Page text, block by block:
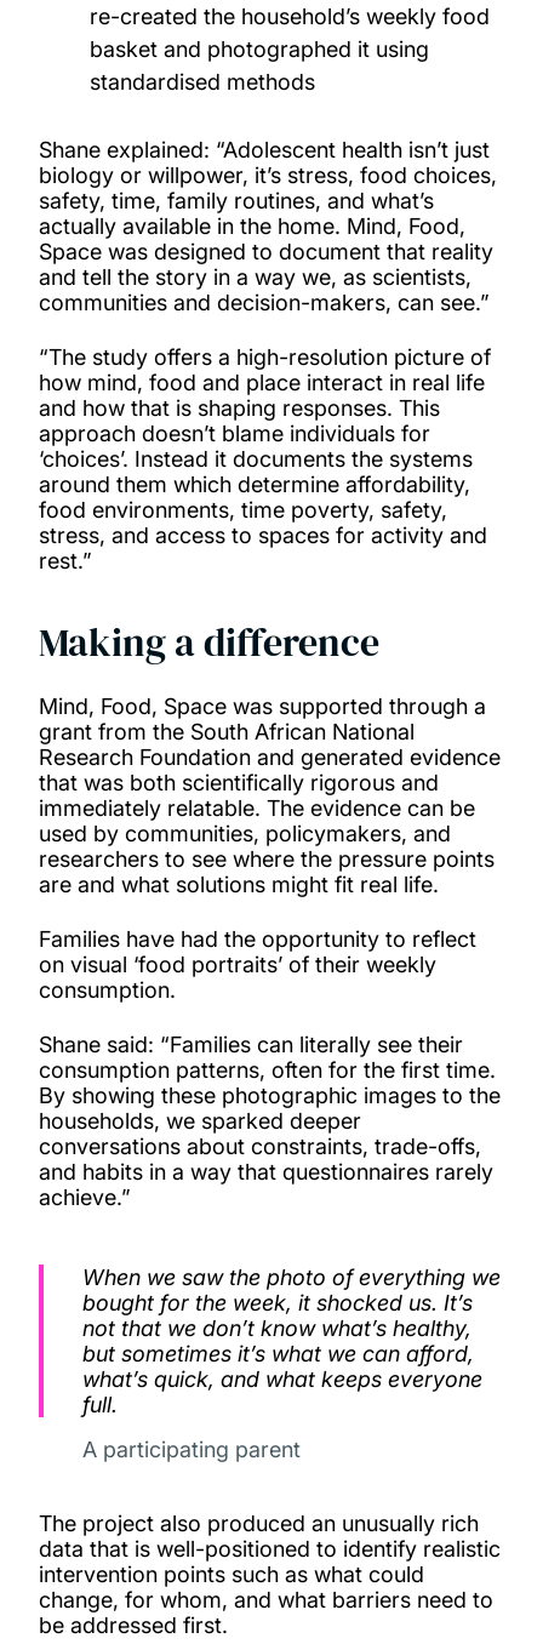
re-created the household’s weekly food
basket and photographed it using
standardised methods
Shane explained: “Adolescent health isn’t just
biology or willpower, it’s stress, food choices,
safety, time, family routines, and what’s
actually available in the home. Mind, Food,
Space was designed to document that reality
and tell the story in a way we, as scientists,
communities and decision-makers, can see.”
“The study offers a high-resolution picture of
how mind, food and place interact in real life
and how that is shaping responses. This
approach doesn’t blame individuals for
‘choices’. Instead it documents the systems
around them which determine affordability,
food environments, time poverty, safety,
stress, and access to spaces for activity and
rest.”
Making a difference
Mind, Food, Space was supported through a
grant from the South African National
Research Foundation and generated evidence
that was both scientifically rigorous and
immediately relatable. The evidence can be
used by communities, policymakers, and
researchers to see where the pressure points
are and what solutions might fit real life.
Families have had the opportunity to reflect
on visual ‘food portraits’ of their weekly
consumption.
Shane said: “Families can literally see their
consumption patterns, often for the first time.
By showing these photographic images to the
households, we sparked deeper
conversations about constraints, trade-offs,
and habits in a way that questionnaires rarely
achieve.”
When we saw the photo of everything we
bought for the week, it shocked us. It’s
not that we don’t know what’s healthy,
but sometimes it’s what we can afford,
what’s quick, and what keeps everyone
full.
A participating parent
The project also produced an unusually rich
data that is well-positioned to identify realistic
intervention points such as what could
change, for whom, and what barriers need to
be addressed first.